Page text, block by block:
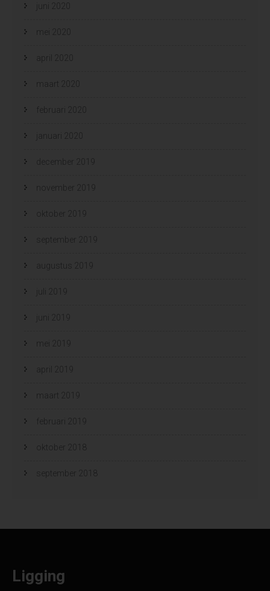
juni 2020
mei 2020
april 2020
maart 2020
februari 2020
januari 2020
december 2019
november 2019
oktober 2019
september 2019
augustus 2019
juli 2019
juni 2019
mei 2019
april 2019
maart 2019
februari 2019
oktober 2018
september 2018
Ligging